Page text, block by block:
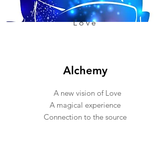
Love
Alchemy
A new vision of Love
A magical experience
Connection to the source